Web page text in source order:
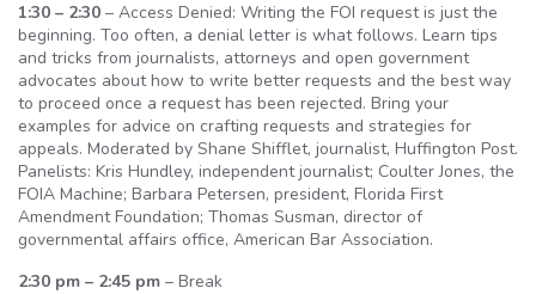
1:30 – 2:30 – Access Denied: Writing the FOI request is just the
beginning. Too often, a denial letter is what follows. Learn tips
and tricks from journalists, attorneys and open government
advocates about how to write better requests and the best way
to proceed once a request has been rejected. Bring your
examples for advice on crafting requests and strategies for
appeals. Moderated by Shane Shifflet, journalist, Huffington Post.
Panelists: Kris Hundley, independent journalist; Coulter Jones, the
FOIA Machine; Barbara Petersen, president, Florida First
Amendment Foundation; Thomas Susman, director of
governmental affairs office, American Bar Association.
2:30 pm – 2:45 pm – Break